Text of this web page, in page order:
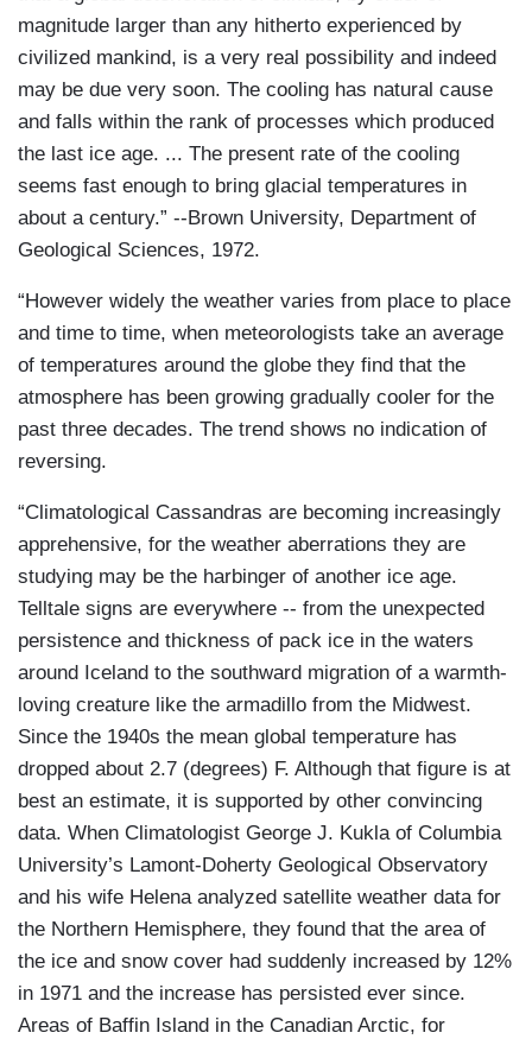
magnitude larger than any hitherto experienced by
civilized mankind, is a very real possibility and indeed
may be due very soon. The cooling has natural cause
and falls within the rank of processes which produced
the last ice age. ... The present rate of the cooling
seems fast enough to bring glacial temperatures in
about a century.” --Brown University, Department of
Geological Sciences, 1972.
“However widely the weather varies from place to place
and time to time, when meteorologists take an average
of temperatures around the globe they find that the
atmosphere has been growing gradually cooler for the
past three decades. The trend shows no indication of
reversing.
“Climatological Cassandras are becoming increasingly
apprehensive, for the weather aberrations they are
studying may be the harbinger of another ice age.
Telltale signs are everywhere -- from the unexpected
persistence and thickness of pack ice in the waters
around Iceland to the southward migration of a warmth-
loving creature like the armadillo from the Midwest.
Since the 1940s the mean global temperature has
dropped about 2.7 (degrees) F. Although that figure is at
best an estimate, it is supported by other convincing
data. When Climatologist George J. Kukla of Columbia
University’s Lamont-Doherty Geological Observatory
and his wife Helena analyzed satellite weather data for
the Northern Hemisphere, they found that the area of
the ice and snow cover had suddenly increased by 12%
in 1971 and the increase has persisted ever since.
Areas of Baffin Island in the Canadian Arctic, for